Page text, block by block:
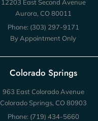
12203 East Second Avenue
Aurora, CO 80011
Phone: (303) 297-9171
By Appointment Only
Colorado Springs
963 East Colorado Avenue
Colorado Springs, CO 80903
Phone: (719) 434-5660